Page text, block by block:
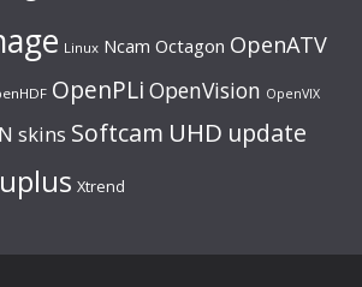
Linux Ncam Octagon OpenATV
OpenPLi OpenVision OpenVIX
skins Softcam UHD update
Xtrend